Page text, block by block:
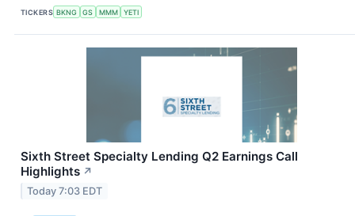
TICKERS BKNG GS MMM YETI
Sixth Street Specialty Lending Q2 Earnings Call
Highlights ↗
Today 7:03 EDT